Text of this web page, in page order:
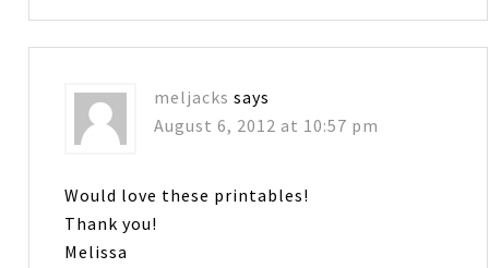
meljacks says
August 6, 2012 at 10:57 pm
Would love these printables!
Thank you!
Melissa